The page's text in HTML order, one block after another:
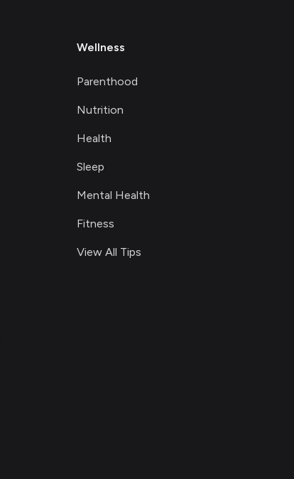
Wellness
Parenthood
Nutrition
Health
Sleep
Mental Health
Fitness
View All Tips